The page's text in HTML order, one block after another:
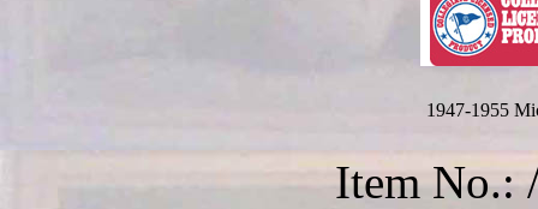
1947-1955
Item No.: